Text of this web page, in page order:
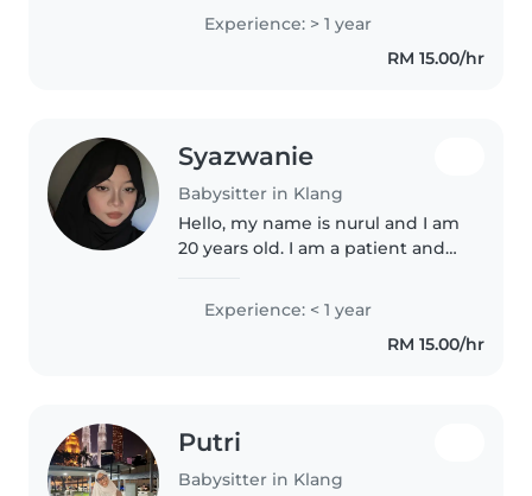
trustworthy babysitter she is
ready to help.. Our home is
clean, neat, smokefree, and
Experience: > 1 year
RM 15.00/hr
Syazwanie
Babysitter in Klang
Hello, my name is nurul and I am
20 years old. I am a patient and
children. I can take care of
children, help with simple
household chores, and make
Experience: < 1 year
RM 15.00/hr
Putri
Babysitter in Klang